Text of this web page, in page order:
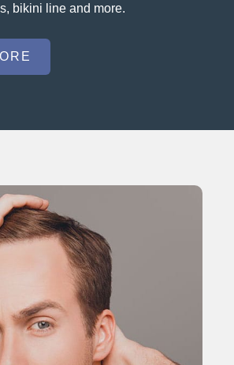
bikini line and more.